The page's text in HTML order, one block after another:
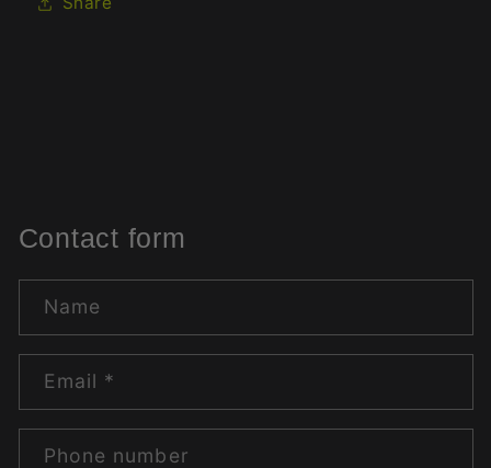
Contact form
Name
Email *
Phone number